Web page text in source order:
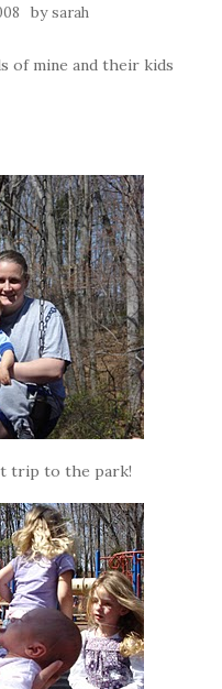
bysarah
of mine and their kids
trip to the park!